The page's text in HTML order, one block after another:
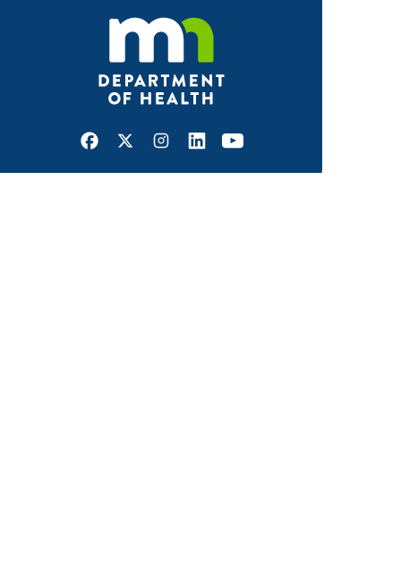
Facebook
X Instagram
LinkedInYoutube